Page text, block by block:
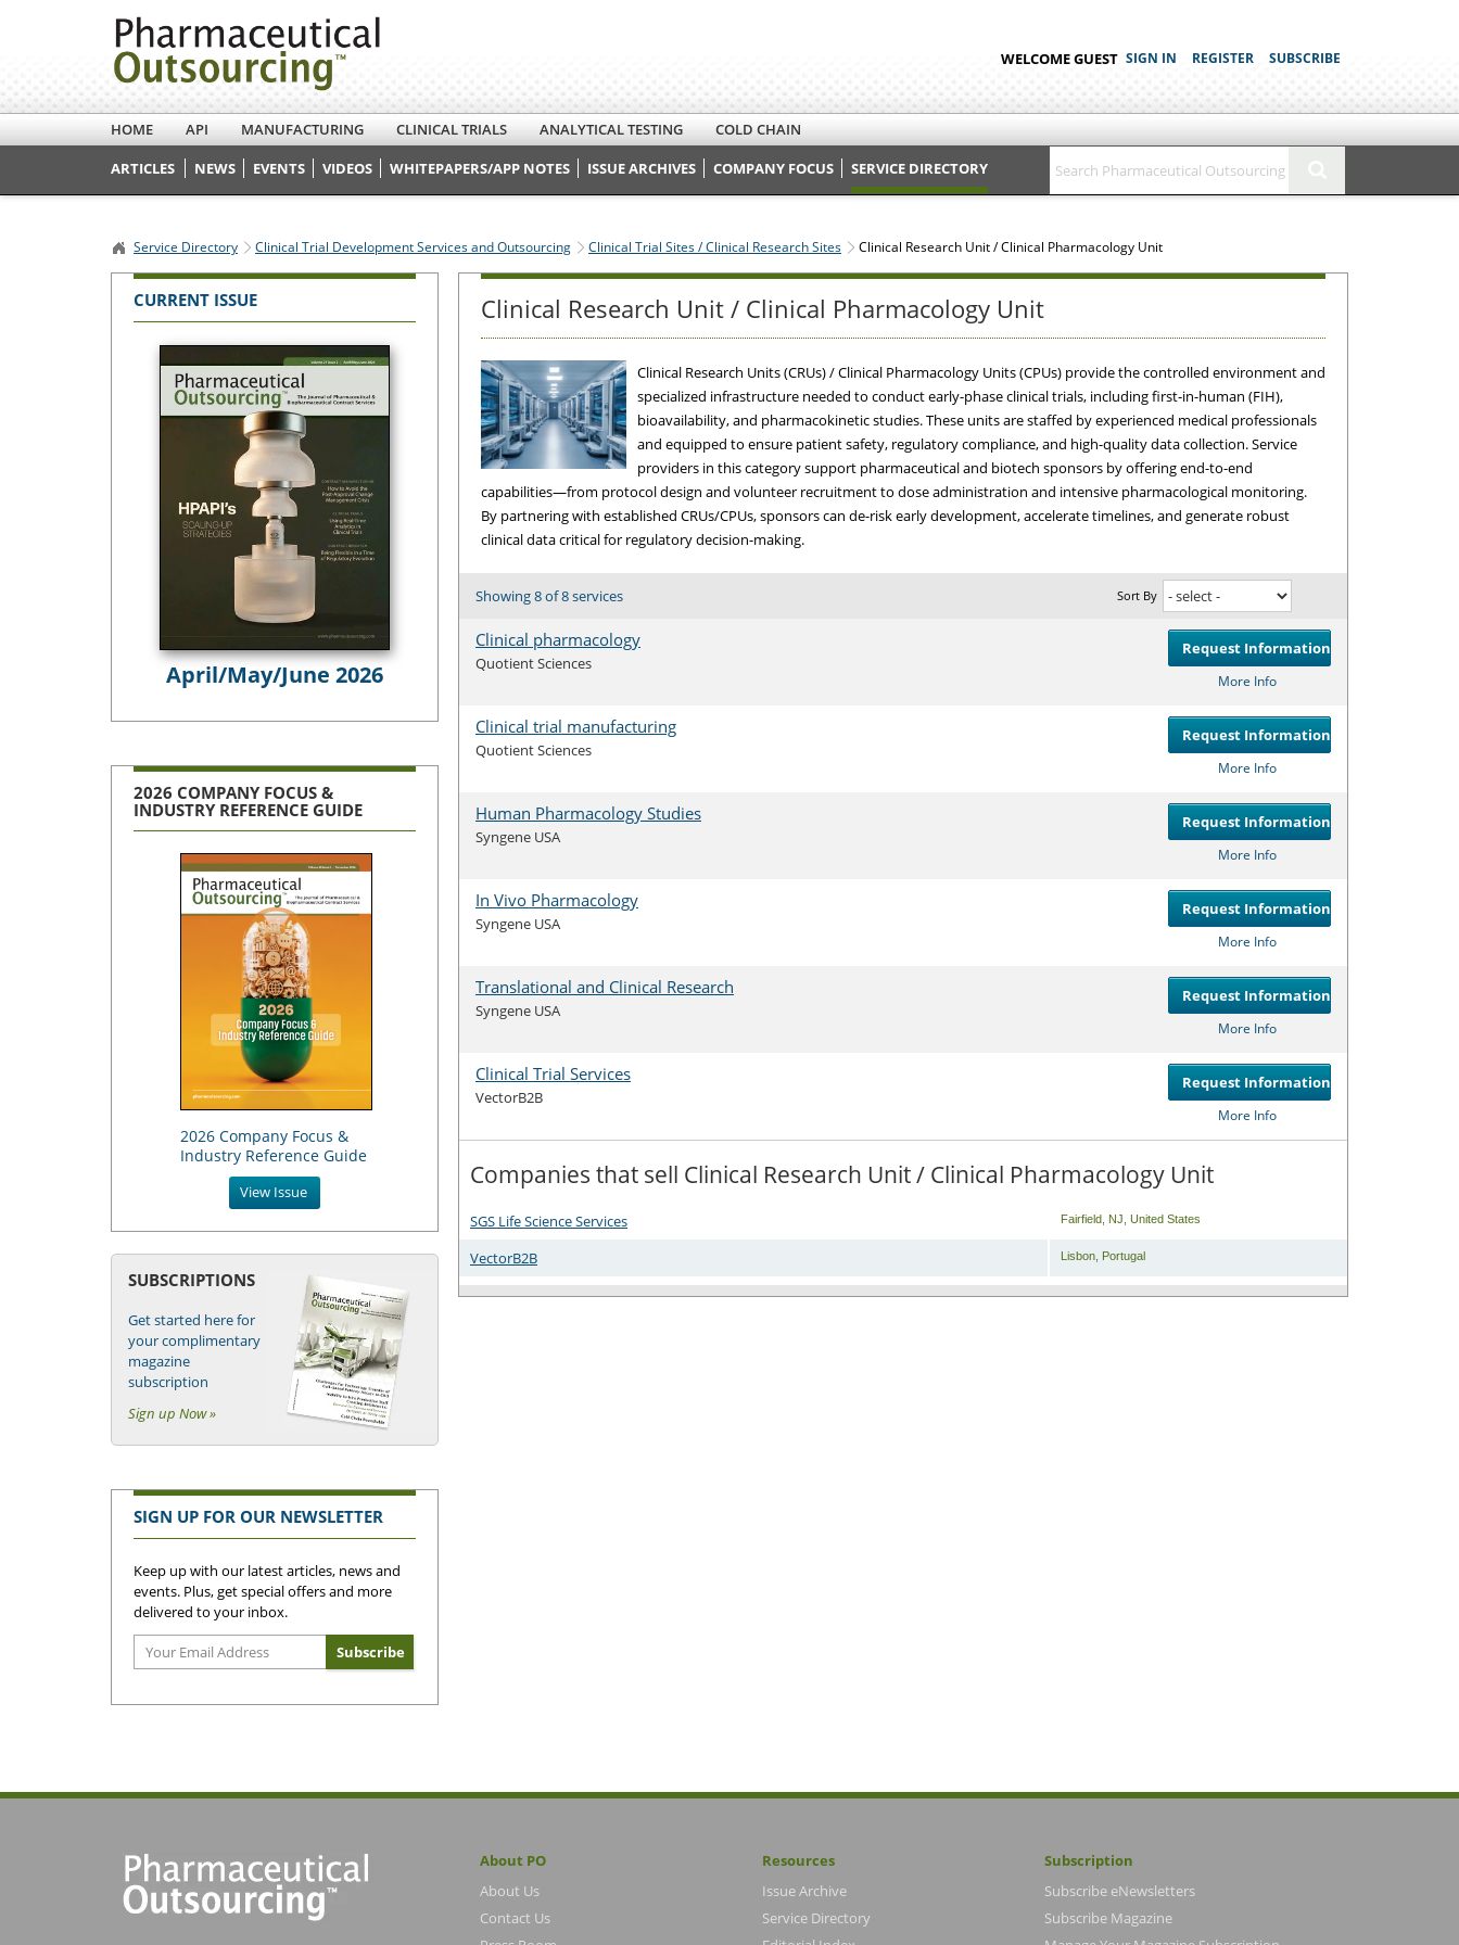
WELCOME GUEST SIGN IN REGISTER SUBSCRIBE
HOME API MANUFACTURING CLINICAL TRIALS ANALYTICAL TESTING
COLD CHAIN
ARTICLES
NEWS EVENTS VIDEOS WHITEPAPERS/APP NOTES ISSUE ARCHIVES COMPANY FOCUS SERVICE DIRECTORY
Service Directory Clinical Trial Development Services and Outsourcing Clinical Trial Sites / Clinical Research Sites Clinical Research Unit / Clinical Pharmacology Unit
Clinical Research Unit / Clinical Pharmacology Unit
Clinical Research Units (CRUs) / Clinical Pharmacology Units (CPUs) provide the controlled environment and
specialized infrastructure needed to conduct early-phase clinical trials, including first-in-human (FIH),
bioavailability, and pharmacokinetic studies. These units are staffed by experienced medical professionals
and equipped to ensure patient safety, regulatory compliance, and high-quality data collection. Service
providers in this category support pharmaceutical and biotech sponsors by offering end-to-end
capabilities—from protocol design and volunteer recruitment to dose administration and intensive pharmacological monitoring.
By partnering with established CRUs/CPUs, sponsors can de-risk early development, accelerate timelines, and generate robust
clinical data critical for regulatory decision-making.
Showing 8 of 8 services Sort By
Clinical pharmacology
Quotient Sciences
Request Information
More Info
Clinical trial manufacturing
Quotient Sciences
Request Information
More Info
Human Pharmacology Studies
Syngene USA
Request Information
More Info
In Vivo Pharmacology
Syngene USA
Request Information
More Info
Translational and Clinical Research
Syngene USA
Request Information
More Info
Clinical Trial Services
VectorB2B
Request Information
More Info
Companies that sell Clinical Research Unit / Clinical Pharmacology Unit
SGS Life Science Services Fairfield, NJ United States
VectorB2B Lisbon, Portugal
CURRENT ISSUE
April/May/June 2026
2026 COMPANY FOCUS &
INDUSTRY REFERENCE GUIDE
2026 Company Focus &
Industry Reference Guide
View Issue
SUBSCRIPTIONS
Get started here for
your complimentary
magazine
subscription
Sign up Now »
SIGN UP FOR OUR NEWSLETTER
Keep up with our latest articles, news and
events. Plus, get special offers and more
delivered to your inbox.
About PO
About Us
Contact Us
Resources
Issue Archive
Service Directory
Subscription
Subscribe eNewsletters
Subscribe Magazine